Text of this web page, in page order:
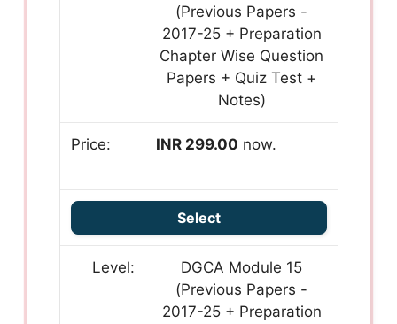
(Previous Papers -
2017-25 + Preparation
Chapter Wise Question
Papers + Quiz Test +
Notes)
INR 299.00 now.
Select
DGCA Module 15
(Previous Papers -
2017-25 + Preparation